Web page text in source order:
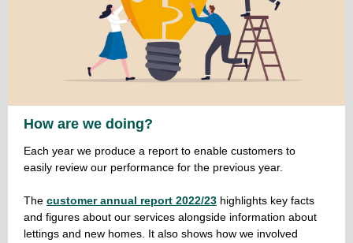
How are we doing?
Each year we produce a report to enable customers to
easily review our performance for the previous year.
The customer annual report 2022/23 highlights key facts
and figures about our services alongside information about
lettings and new homes. It also shows how we involved